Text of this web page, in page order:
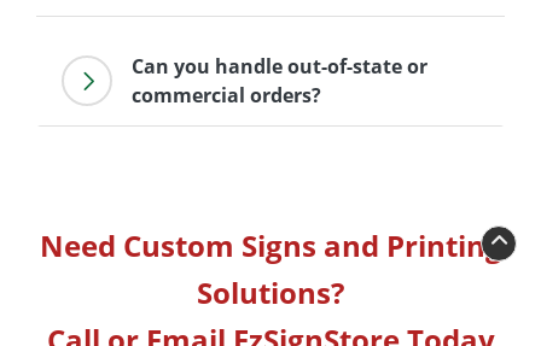
Can you handle out-of-state or
commercial orders?
Need Custom Signs and Printing
Solutions?